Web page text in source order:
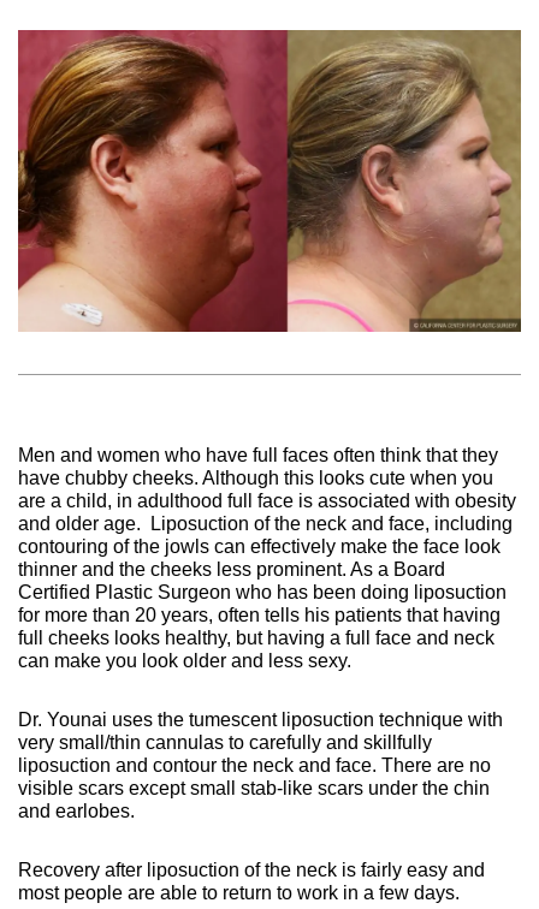
Men and women who have full faces often think that they
have chubby cheeks. Although this looks cute when you
are a child, in adulthood full face is associated with obesity
and older age.
Liposuction of the neck and face, including
contouring of the jowls can effectively make the face look
thinner and the cheeks less prominent. As a Board
Certified Plastic Surgeon who has been doing liposuction
for more than 20 years, often tells his patients that having
full cheeks looks healthy, but having a full face and neck
can make you look older and less sexy.
Dr. Younai uses the tumescent liposuction technique with
very small/thin cannulas to carefully and skillfully
liposuction and contour the neck and face. There are no
visible scars except small stab-like scars under the chin
and earlobes.
Recovery after liposuction of the neck is fairly easy and
most people are able to return to work in a few days.